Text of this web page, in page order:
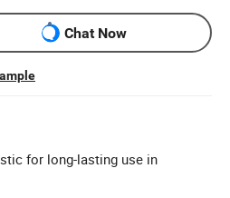
Chat Now
for long-lasting use in